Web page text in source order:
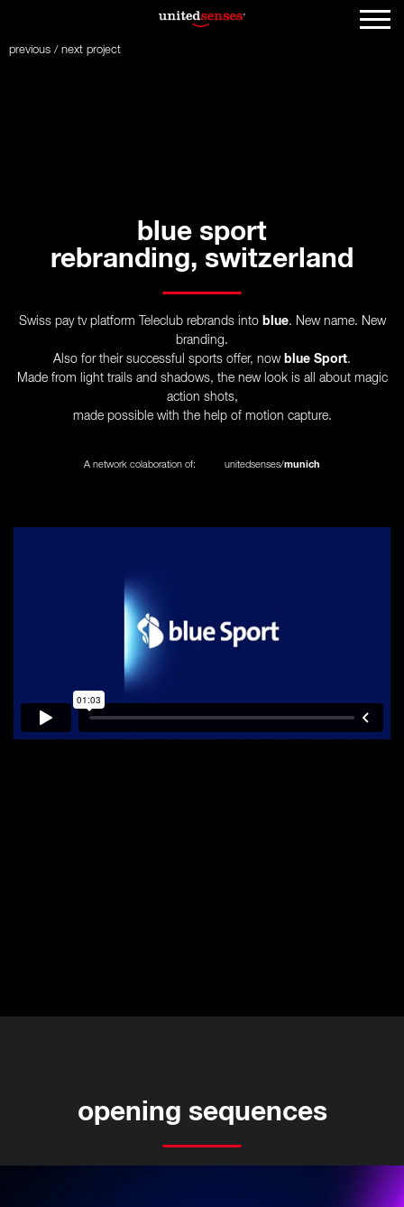
previous / next project
blue sport
rebranding, switzerland
Swiss pay tv platform Teleclub rebrands into blue. New name. New
branding.
Also for their successful sports offer, now blue Sport.
Made from light trails and shadows, the new look is all about magic
action shots,
made possible with the help of motion capture.
A network colaboration of: unitedsenses/munich
opening sequences